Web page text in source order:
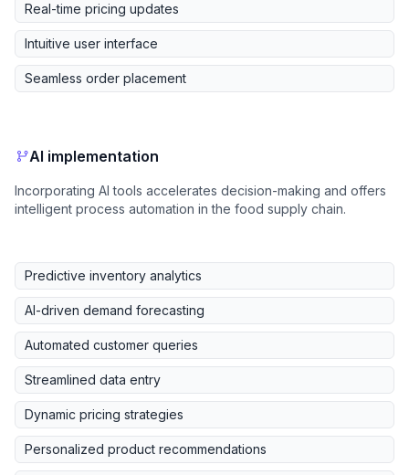
Real-time pricing updates
Intuitive user interface
Seamless order placement
AI implementation
Incorporating AI tools accelerates decision-making and offers
intelligent process automation in the food supply chain.
Predictive inventory analytics
AI-driven demand forecasting
Automated customer queries
Streamlined data entry
Dynamic pricing strategies
Personalized product recommendations